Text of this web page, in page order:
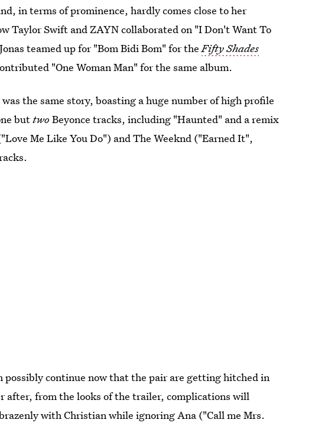
in terms of prominence, hardly comes close to her
Taylor Swift and ZAYN collaborated on "I Don't Want To
teamed up for "Bom Bidi Bom" for theFifty Shades
"One Woman Man" for the same album.
was the same story, boasting a huge number of high profile
buttwo Beyonce tracks, including "Haunted" and a remix
Me Like You Do") and The Weeknd ("Earned It",
possibly continue now that the pair are getting hitched in
after, from the looks of the trailer, complications will
with Christian while ignoring Ana ("Call me Mrs.